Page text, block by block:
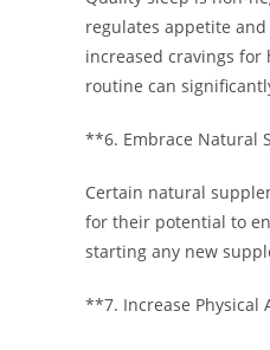
regulates appetite
increased cravings
routine can
**6. Embrace Natural
Certain natural
for their potential to
starting any new
**7. Increase Physical